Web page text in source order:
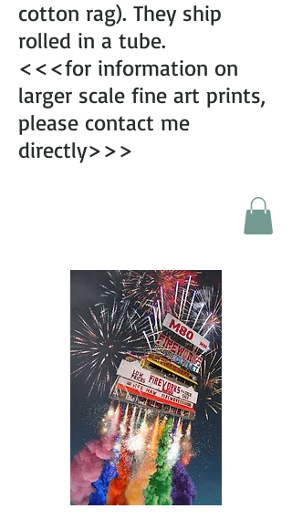
cotton rag). They ship
rolled in a tube.
<<<for information on
larger scale fine art prints,
please contact me
directly>>>